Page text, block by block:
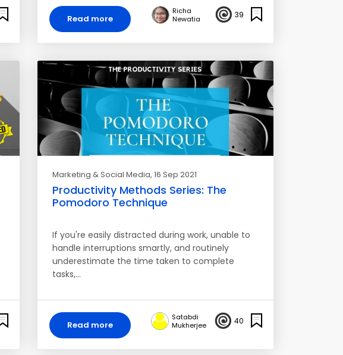
Read more
Richa
Newatia
39
Marketing & Social Media, 16 Sep 2021
Productivity Methods Series: The
Pomodoro Technique
If you're easily distracted during work, unable to
handle interruptions smartly, and routinely
underestimate the time taken to complete
tasks,…
Read more
Satabdi
Mukherjee
40